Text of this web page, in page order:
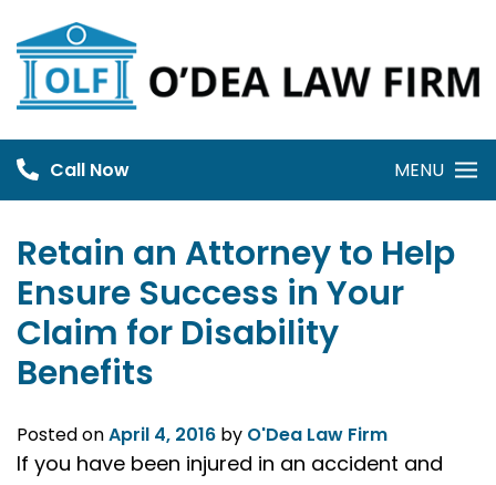
to
content
Call Now MENU
Retain an Attorney to Help
Ensure Success in Your
Claim for Disability
Benefits
Posted onApril 4, 2016 by O'Dea Law Firm
If you have been injured in an accident and